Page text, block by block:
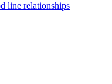
line relationships